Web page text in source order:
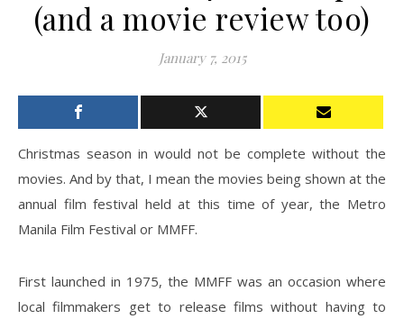
(and a movie review too)
January 7, 2015
Christmas season in would not be complete without the
movies. And by that, I mean the movies being shown at the
annual film festival held at this time of year, the Metro
Manila Film Festival or MMFF.
First launched in 1975, the MMFF was an occasion where
local filmmakers get to release films without having to